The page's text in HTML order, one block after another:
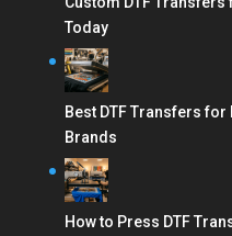
Today
Best DTF Transfers
Brands
How to Press DTF